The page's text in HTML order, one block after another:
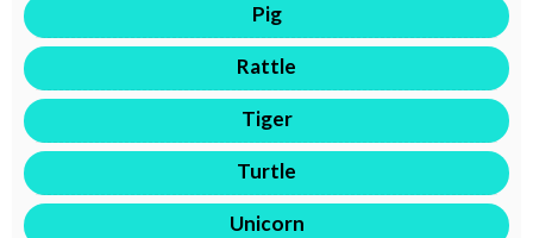
Pig
Rattle
Tiger
Turtle
Unicorn